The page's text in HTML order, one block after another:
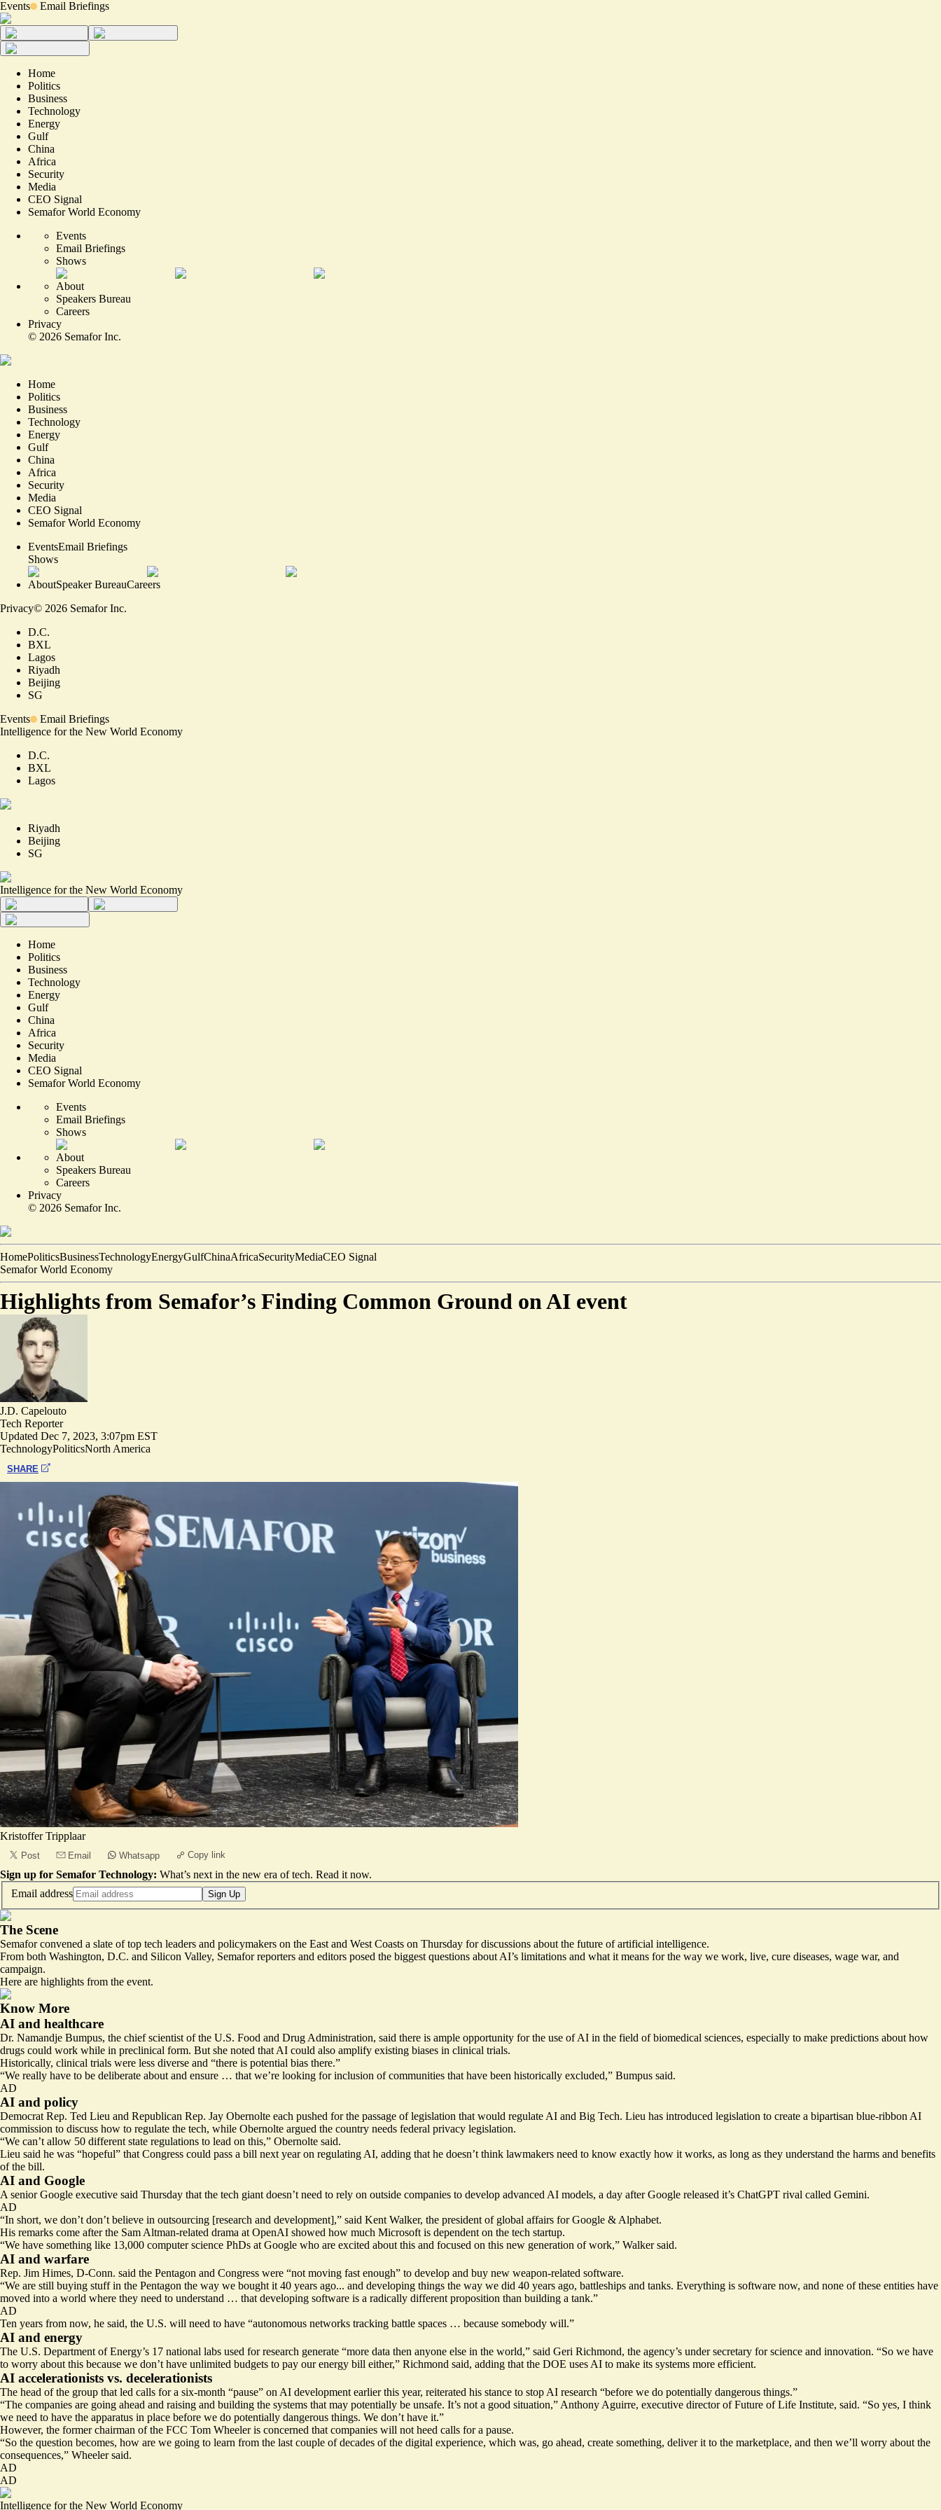
Events Email Briefings
Home
Politics
Business
Technology
Energy
Gulf
China
Africa
Security
Media
CEO Signal
Semafor World Economy
Events
Email Briefings
Shows
About
Speakers Bureau
Careers
Privacy
© 2026 Semafor Inc.
Home
Politics
Business
Technology
Energy
Gulf
China
Africa
Security
Media
CEO Signal
Semafor World Economy
EventsEmail Briefings
Shows
AboutSpeaker BureauCareers
Privacy© 2026 Semafor Inc.
D.C.
BXL
Lagos
Riyadh
Beijing
SG
Events
Email Briefings
Intelligence for the New World Economy
D.C.
BXL
Lagos
Riyadh
Beijing
SG
Intelligence for the New World Economy
Home
Politics
Business
Technology
Energy
Gulf
China
Africa
Security
Media
CEO Signal
Semafor World Economy
Events
Email Briefings
Shows
About
Speakers Bureau
Careers
Privacy
© 2026 Semafor Inc.
HomePoliticsBusinessTechnologyEnergyGulfChinaAfricaSecurityMediaCEO Signal
Semafor World Economy
Highlights from Semafor’s Finding Common Ground on AI event
J.D. Capelouto
Tech Reporter
Updated Dec 7, 2023, 3:07pm EST
TechnologyPoliticsNorth America
SHARE
Kristoffer Tripplaar
Post Email Whatsapp Copy link
Sign up for Semafor Technology: What’s next in the new era of tech. Read it now.
Email address
Sign Up
The Scene
Semafor convened a slate of top tech leaders and policymakers on the East and West Coasts on Thursday for discussions about the future of artificial intelligence.
From both Washington, D.C. and Silicon Valley, Semafor reporters and editors posed the biggest questions about AI’s limitations and what it means for the way we work, live, cure diseases, wage war, and
campaign.
Here are highlights from the event.
Know More
AI and healthcare
Dr. Namandje Bumpus, the chief scientist of the U.S. Food and Drug Administration, said there is ample opportunity for the use of AI in the field of biomedical sciences, especially to make predictions about how
drugs could work while in preclinical form. But she noted that AI could also amplify existing biases in clinical trials.
Historically, clinical trials were less diverse and “there is potential bias there.”
“We really have to be deliberate about and ensure … that we’re looking for inclusion of communities that have been historically excluded,” Bumpus said.
AD
AI and policy
Democrat Rep. Ted Lieu and Republican Rep. Jay Obernolte each pushed for the passage of legislation that would regulate AI and Big Tech. Lieu has introduced legislation to create a bipartisan blue-ribbon AI
commission to discuss how to regulate the tech, while Obernolte argued the country needs federal privacy legislation.
“We can’t allow 50 different state regulations to lead on this,” Obernolte said.
Lieu said he was “hopeful” that Congress could pass a bill next year on regulating AI, adding that he doesn’t think lawmakers need to know exactly how it works, as long as they understand the harms and benefits
of the bill.
AI and Google
A senior Google executive said Thursday that the tech giant doesn’t need to rely on outside companies to develop advanced AI models, a day after Google released it’s ChatGPT rival called Gemini.
AD
“In short, we don’t don’t believe in outsourcing [research and development],” said Kent Walker, the president of global affairs for Google & Alphabet.
His remarks come after the Sam Altman-related drama at OpenAI showed how much Microsoft is dependent on the tech startup.
“We have something like 13,000 computer science PhDs at Google who are excited about this and focused on this new generation of work,” Walker said.
AI and warfare
Rep. Jim Himes, D-Conn. said the Pentagon and Congress were “not moving fast enough” to develop and buy new weapon-related software.
“We are still buying stuff in the Pentagon the way we bought it 40 years ago... and developing things the way we did 40 years ago, battleships and tanks. Everything is software now, and none of these entities have
moved into a world where they need to understand … that developing software is a radically different proposition than building a tank.”
AD
Ten years from now, he said, the U.S. will need to have “autonomous networks tracking battle spaces … because somebody will.”
AI and energy
The U.S. Department of Energy’s 17 national labs used for research generate “more data then anyone else in the world,” said Geri Richmond, the agency’s under secretary for science and innovation. “So we have
to worry about this because we don’t have unlimited budgets to pay our energy bill either,” Richmond said, adding that the DOE uses AI to make its systems more efficient.
AI accelerationists vs. decelerationists
The head of the group that led calls for a six-month “pause” on AI development earlier this year, reiterated his stance to stop AI research “before we do potentially dangerous things.”
“The companies are going ahead and raising and building the systems that may potentially be unsafe. It’s not a good situation,” Anthony Aguirre, executive director of Future of Life Institute, said. “So yes, I think
we need to have the apparatus in place before we do potentially dangerous things. We don’t have it.”
However, the former chairman of the FCC Tom Wheeler is concerned that companies will not heed calls for a pause.
“So the question becomes, how are we going to learn from the last couple of decades of the digital experience, which was, go ahead, create something, deliver it to the marketplace, and then we’ll worry about the
consequences,” Wheeler said.
AD
AD
Intelligence for the New World Economy